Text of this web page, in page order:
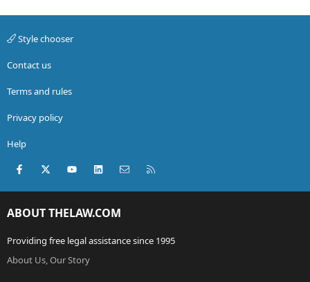
Style chooser
Contact us
Terms and rules
Privacy policy
Help
Facebook
X (Twitter)youtubeLinkedInContact us
ABOUT THELAW.COM
Providing free legal assistance since 1995
About Us, Our Story